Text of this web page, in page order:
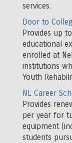
services.
Door to
Provides up
educational
enrolled at
institutions
Youth
NE Career
Provides
per year for
equipment
students